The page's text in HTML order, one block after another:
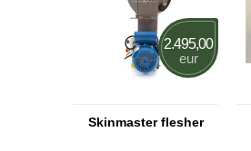
2.495,00
eur
Skinmaster flesher